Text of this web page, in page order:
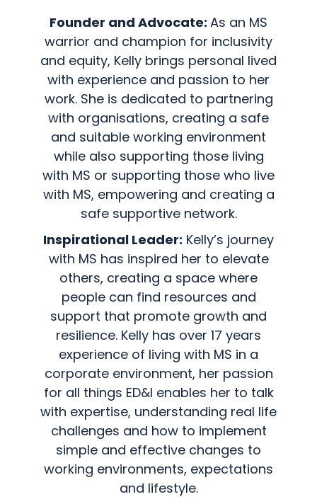
Founder and Advocate: As an MS
warrior and champion for inclusivity
and equity, Kelly brings personal lived
with experience and passion to her
work. She is dedicated to partnering
with organisations, creating a safe
and suitable working environment
while also supporting those living
with MS or supporting those who live
with MS, empowering and creating a
safe supportive network.
Inspirational Leader: Kelly’s journey
with MS has inspired her to elevate
others, creating a space where
people can find resources and
support that promote growth and
resilience. Kelly has over 17 years
experience of living with MS in a
corporate environment, her passion
for all things ED&I enables her to talk
with expertise, understanding real life
challenges and how to implement
simple and effective changes to
working environments, expectations
and lifestyle.